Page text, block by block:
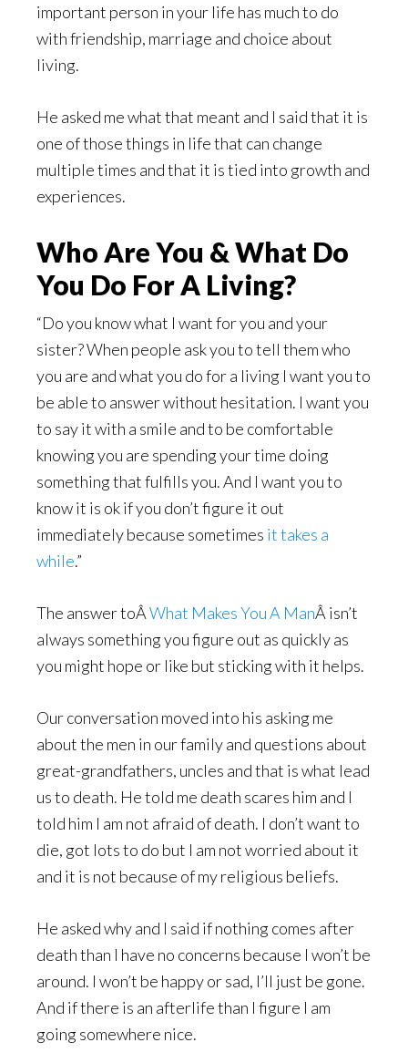
important person in your life has much to do
with friendship, marriage and choice about
living.
He asked me what that meant and I said that it is
one of those things in life that can change
multiple times and that it is tied into growth and
experiences.
Who Are You & What Do
You Do For A Living?
“Do you know what I want for you and your
sister? When people ask you to tell them who
you are and what you do for a living I want you to
be able to answer without hesitation. I want you
to say it with a smile and to be comfortable
knowing you are spending your time doing
something that fulfills you. And I want you to
know it is ok if you don’t figure it out
immediately because sometimes it takes a
while.”
The answer toÂWhat Makes You A ManÂ isn’t
always something you figure out as quickly as
you might hope or like but sticking with it helps.
Our conversation moved into his asking me
about the men in our family and questions about
great-grandfathers, uncles and that is what lead
us to death. He told me death scares him and I
told him I am not afraid of death. I don’t want to
die, got lots to do but I am not worried about it
and it is not because of my religious beliefs.
He asked why and I said if nothing comes after
death than I have no concerns because I won’t be
around. I won’t be happy or sad, I’ll just be gone.
And if there is an afterlife than I figure I am
going somewhere nice.